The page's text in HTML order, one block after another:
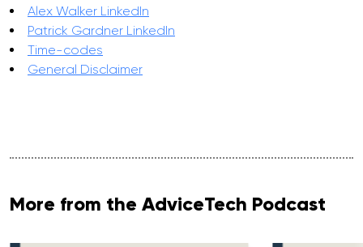
Alex Walker LinkedIn
Patrick Gardner LinkedIn
Time-codes
General Disclaimer
More from the AdviceTech Podcast